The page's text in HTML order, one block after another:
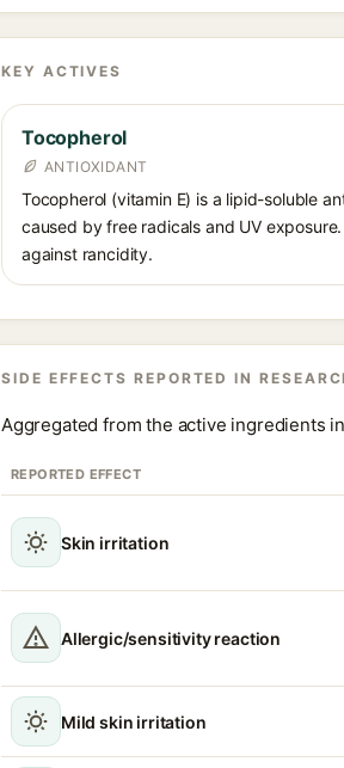
KEY ACTIVES
Tocopherol
ANTIOXIDANT
Tocopherol (vitamin E) is a lipid-soluble
caused by free radicals and UV
against rancidity.
SIDE EFFECTS REPORTED IN
Aggregated from the active ingredients
REPORTED EFFECT
Skin irritation
Allergic/sensitivity reaction
Mild skin irritation